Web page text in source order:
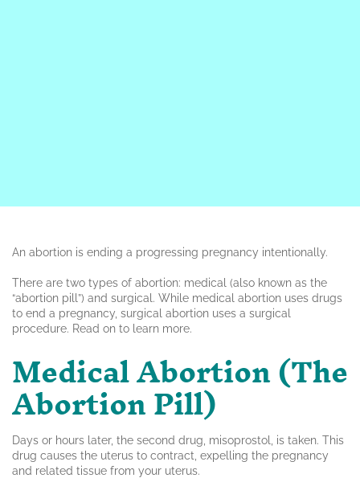
An abortion is ending a progressing pregnancy intentionally.
There are two types of abortion: medical (also known as the
“abortion pill”) and surgical. While medical abortion uses drugs
to end a pregnancy, surgical abortion uses a surgical
procedure. Read on to learn more.
Medical Abortion (The
Abortion Pill)
Days or hours later, the second drug, misoprostol, is taken. This
drug causes the uterus to contract, expelling the pregnancy
and related tissue from your uterus.